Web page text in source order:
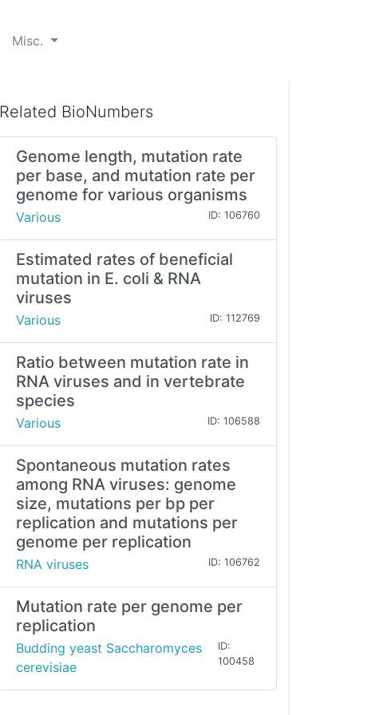
Misc.
Related BioNumbers
Genome length, mutation rate
per base, and mutation rate per
genome for various organisms
Various ID: 106760
Estimated rates of beneficial
mutation in E. coli & RNA
viruses
Various ID: 112769
Ratio between mutation rate in
RNA viruses and in vertebrate
species
Various ID: 106588
Spontaneous mutation rates
among RNA viruses: genome
size, mutations per bp per
replication and mutations per
genome per replication
RNA viruses ID: 106762
Mutation rate per genome per
replication
Budding yeast Saccharomyces
cerevisiae
ID:
100458